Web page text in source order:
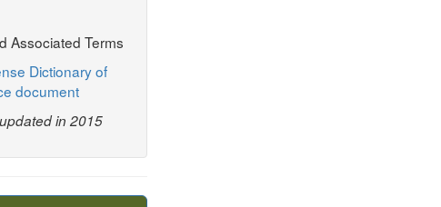
Associated Terms
Dictionary of
document
in 2015